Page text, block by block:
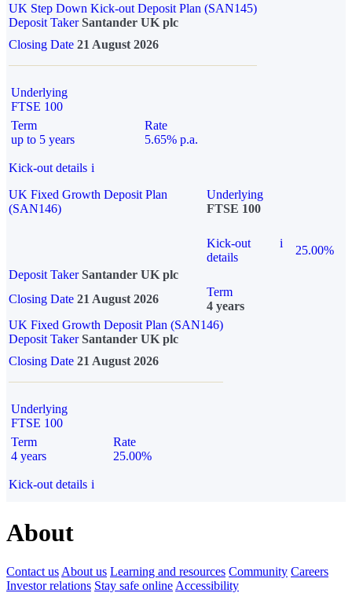
UK Step Down Kick-out Deposit Plan (SAN145)
Deposit TakerSantander UK plc
Closing Date 21 August 2026
Underlying
FTSE 100
Term
up to 5 years
Rate
5.65% p.a.
Kick-out details i
UK Fixed Growth Deposit Plan
(SAN146)
Underlying
FTSE 100
Kick-out
details
i
25.00%
Deposit Taker Santander UK plc
Closing Date 21 August 2026
Term
4 years
UK Fixed Growth Deposit Plan (SAN146)
Deposit TakerSantander UK plc
Closing Date 21 August 2026
Underlying
FTSE 100
Term
4 years
Rate
25.00%
Kick-out details i
About
Contact us About us Learning and resources Community Careers
Investor relations Stay safe online Accessibility